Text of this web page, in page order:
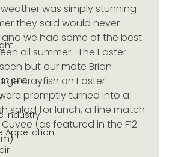
Industry
Appellation
was simply stunning –
they said would never
we had some of the best
all summer.  The Easter
but our mate Brian
crayfish on Easter
promptly turned into a
salad for lunch, a fine match
(as featured in the F12